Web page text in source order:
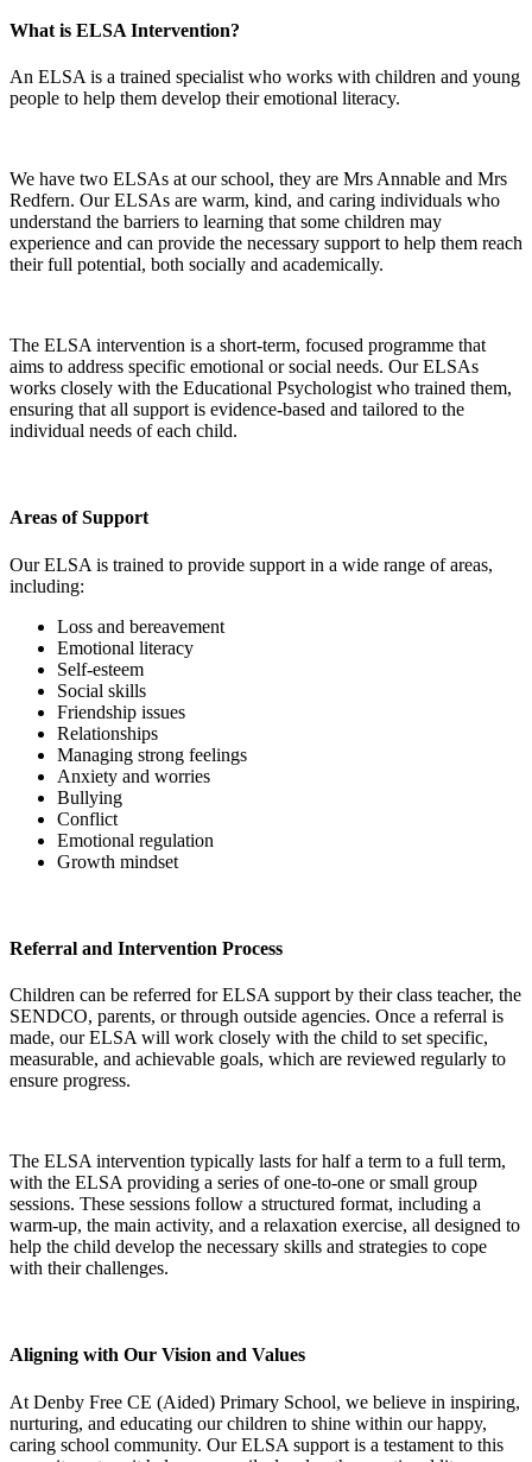
What is ELSA Intervention?
An ELSA is a trained specialist who works with children and young
people to help them develop their emotional literacy.
We have two ELSAs at our school, they are Mrs Annable and Mrs
Redfern. Our ELSAs are warm, kind, and caring individuals who
understand the barriers to learning that some children may
experience and can provide the necessary support to help them reach
their full potential, both socially and academically.
The ELSA intervention is a short-term, focused programme that
aims to address specific emotional or social needs. Our ELSAs
works closely with the Educational Psychologist who trained them,
ensuring that all support is evidence-based and tailored to the
individual needs of each child.
Areas of Support
Our ELSA is trained to provide support in a wide range of areas,
including:
Loss and bereavement
Emotional literacy
Self-esteem
Social skills
Friendship issues
Relationships
Managing strong feelings
Anxiety and worries
Bullying
Conflict
Emotional regulation
Growth mindset
Referral and Intervention Process
Children can be referred for ELSA support by their class teacher, the
SENDCO, parents, or through outside agencies. Once a referral is
made, our ELSA will work closely with the child to set specific,
measurable, and achievable goals, which are reviewed regularly to
ensure progress.
The ELSA intervention typically lasts for half a term to a full term,
with the ELSA providing a series of one-to-one or small group
sessions. These sessions follow a structured format, including a
warm-up, the main activity, and a relaxation exercise, all designed to
help the child develop the necessary skills and strategies to cope
with their challenges.
Aligning with Our Vision and Values
At Denby Free CE (Aided) Primary School, we believe in inspiring,
nurturing, and educating our children to shine within our happy,
caring school community. Our ELSA support is a testament to this